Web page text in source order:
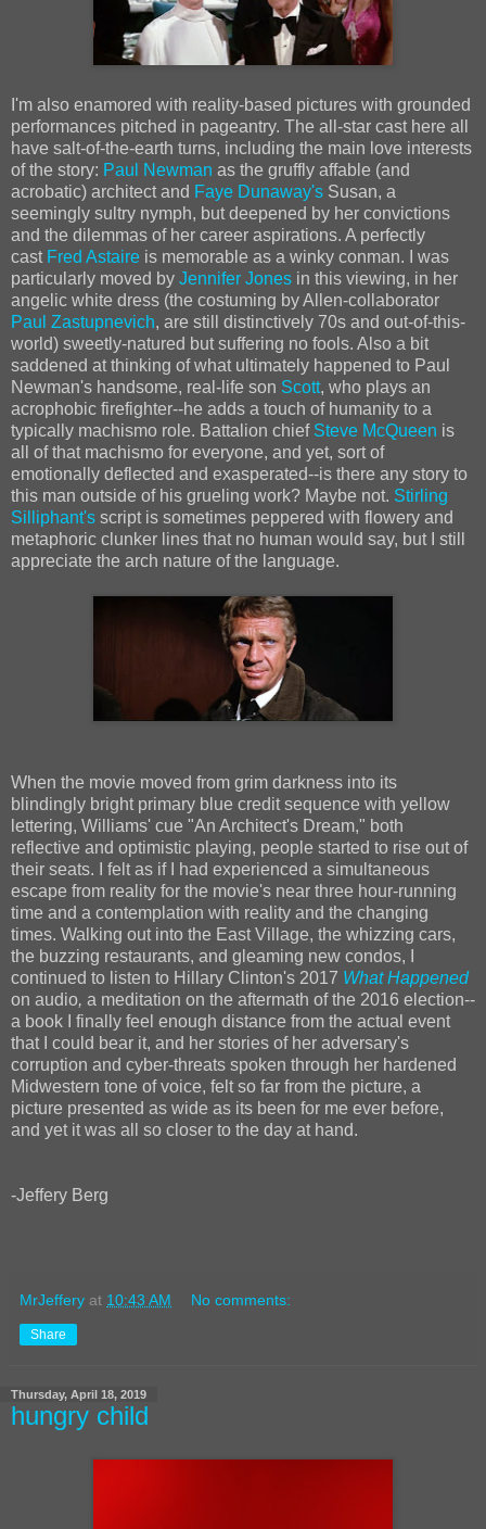
I'm also enamored with reality-based pictures with grounded
performances pitched in pageantry. The all-star cast here all
have salt-of-the-earth turns, including the main love interests
of the story: Paul Newman as the gruffly affable (and
acrobatic) architect and Faye Dunaway's Susan, a
seemingly sultry nymph, but deepened by her convictions
and the dilemmas of her career aspirations. A perfectly
cast Fred Astaire is memorable as a winky conman. I was
particularly moved by Jennifer Jones in this viewing, in her
angelic white dress (the costuming by Allen-collaborator
Paul Zastupnevich, are still distinctively 70s and out-of-this-
world) sweetly-natured but suffering no fools. Also a bit
saddened at thinking of what ultimately happened to Paul
Newman's handsome, real-life son Scott, who plays an
acrophobic firefighter--he adds a touch of humanity to a
typically machismo role. Battalion chief Steve McQueen is
all of that machismo for everyone, and yet, sort of
emotionally deflected and exasperated--is there any story to
this man outside of his grueling work? Maybe not. Stirling
Silliphant's script is sometimes peppered with flowery and
metaphoric clunker lines that no human would say, but I still
appreciate the arch nature of the language.
When the movie moved from grim darkness into its
blindingly bright primary blue credit sequence with yellow
lettering, Williams' cue "An Architect's Dream," both
reflective and optimistic playing, people started to rise out of
their seats. I felt as if I had experienced a simultaneous
escape from reality for the movie's near three hour-running
time and a contemplation with reality and the changing
times. Walking out into the East Village, the whizzing cars,
the buzzing restaurants, and gleaming new condos, I
continued to listen to Hillary Clinton's 2017 What Happened
on audio, a meditation on the aftermath of the 2016 election--
a book I finally feel enough distance from the actual event
that I could bear it, and her stories of her adversary's
corruption and cyber-threats spoken through her hardened
Midwestern tone of voice, felt so far from the picture, a
picture presented as wide as its been for me ever before,
and yet it was all so closer to the day at hand.
-Jeffery Berg
MrJeffery at 10:43 AM No comments:
Share
Thursday, April 18, 2019
hungry child